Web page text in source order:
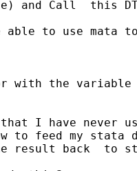
and Call  this
able to use
with the variable
I have never
to feed my stata
result back  to